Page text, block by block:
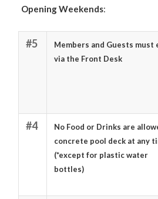
Opening Weekends:
#5
Members and Guests must
via the Front Desk
#4
No Food or Drinks are
concrete pool deck at any
(*except for plastic water
bottles)